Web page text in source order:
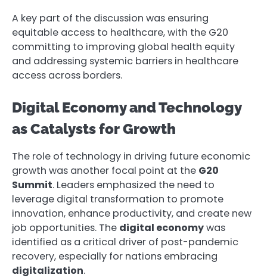
A key part of the discussion was ensuring
equitable access to healthcare, with the G20
committing to improving global health equity
and addressing systemic barriers in healthcare
access across borders.
Digital Economy and Technology
as Catalysts for Growth
The role of technology in driving future economic
growth was another focal point at the G20
Summit. Leaders emphasized the need to
leverage digital transformation to promote
innovation, enhance productivity, and create new
job opportunities. The digital economywas
identified as a critical driver of post-pandemic
recovery, especially for nations embracing
digitalization.